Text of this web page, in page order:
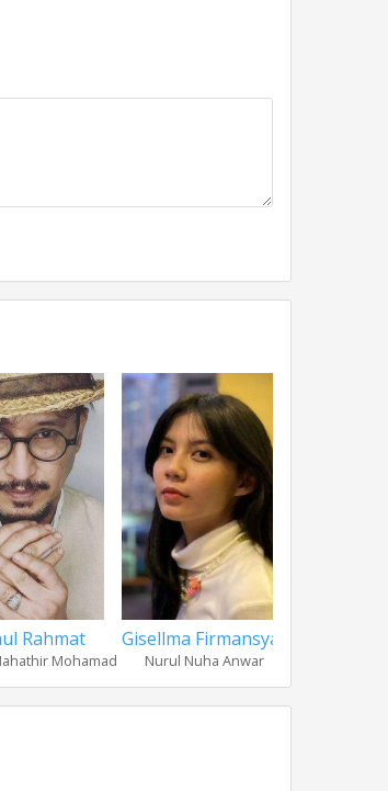
Rahmat
Mohamad
Gisellma Firmansyah
Nurul Nuha Anwar